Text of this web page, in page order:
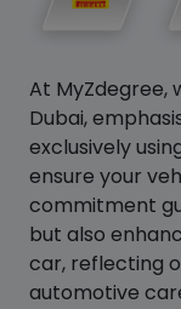
At MyZdegree,
Dubai,
exclusively
ensure your
commitment
but also
car, reflecting
automotive